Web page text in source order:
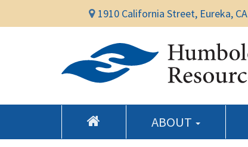
1910 California Street, Eureka, CA
ABOUT